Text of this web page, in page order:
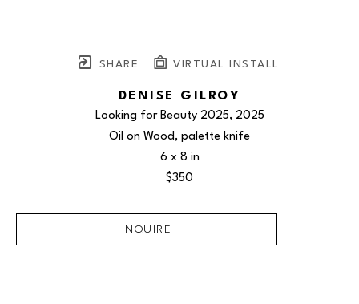
SHARE VIRTUAL INSTALL
DENISE GILROY
Looking for Beauty 2025, 2025
Oil on Wood, palette knife
6 x 8 in
$350
INQUIRE